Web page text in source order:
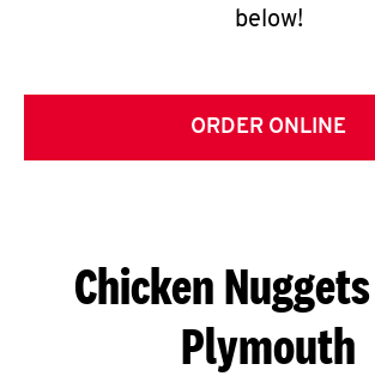
below!
ORDER ONLINE
Chicken
Plymouth